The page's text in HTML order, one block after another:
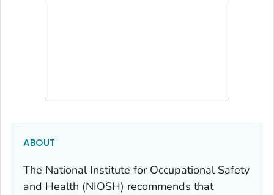
ABOUT
The National Institute for Occupational Safety
and Health (NIOSH) recommends that